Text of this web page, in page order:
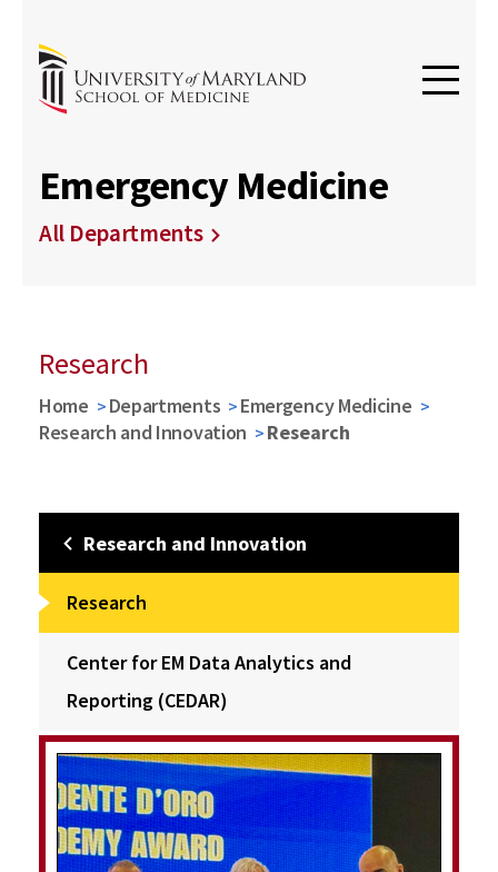
Emergency Medicine
All Departments
Research
Home Departments
Emergency Medicine
Research and Innovation
Research
Research and Innovation
Research
Center for EM Data Analytics and
Reporting (CEDAR)